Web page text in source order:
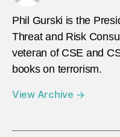
Phil Gurski is the
Threat and Risk
veteran of CSE and
books on terrorism.
View Archive →